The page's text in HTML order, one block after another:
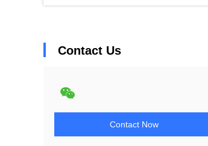
Contact Us
Contact Now